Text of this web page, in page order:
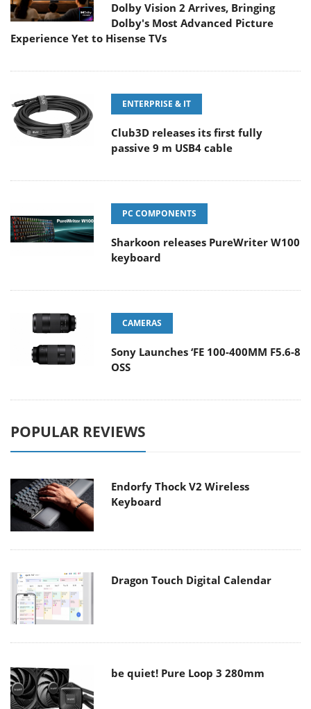
Dolby Vision 2 Arrives, Bringing
Dolby's Most Advanced Picture
Experience Yet to Hisense TVs
ENTERPRISE & IT
Club3D releases its first fully
passive 9 m USB4 cable
PC COMPONENTS
Sharkoon releases PureWriter W100
keyboard
CAMERAS
Sony Launches ‘FE 100-400MM F5.6-8
OSS
POPULAR REVIEWS
Endorfy Thock V2 Wireless
Keyboard
Dragon Touch Digital Calendar
be quiet! Pure Loop 3 280mm